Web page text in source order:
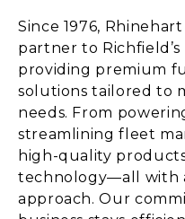
Since 1976,
partner to
providing premium
solutions tailored to
needs. From
streamlining fleet
high-quality
technology—all with
approach. Our